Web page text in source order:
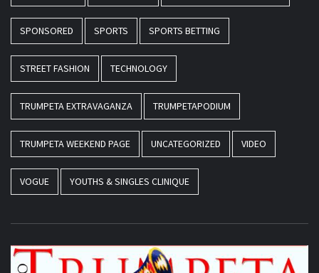
SPONSORED SPORTS SPORTS BETTING
STREET FASHION TECHNOLOGY
TRUMPETA EXTRAVAGANZA TRUMPETAPODIUM
TRUMPETA WEEKEND PAGE UNCATEGORIZED VIDEO
VOGUE YOUTHS & SINGLES CLINIQUE